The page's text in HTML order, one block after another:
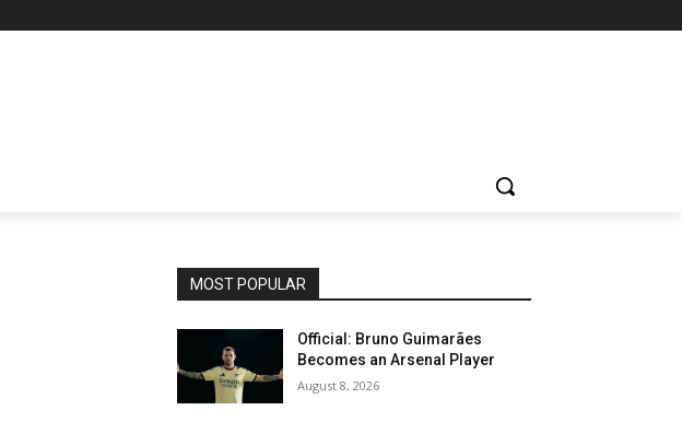
MOST POPULAR
Official: Bruno Guimarães
Becomes an Arsenal Player
August 8, 2026